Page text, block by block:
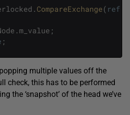
. CompareExchange( ref
. m_value ;
;
multiple values off the
check, this has to be performed
the ‘snapshot’ of the head we’ve